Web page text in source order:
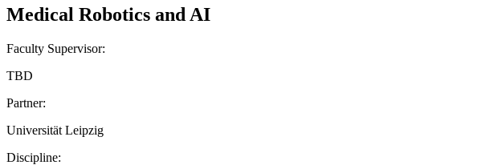
Medical Robotics and AI
Faculty Supervisor:
TBD
Partner:
Universität Leipzig
Discipline: